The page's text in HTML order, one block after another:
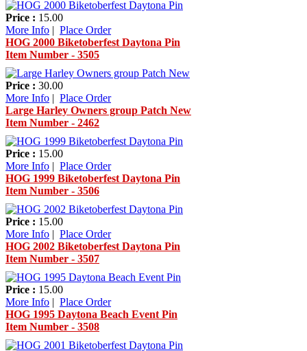
Price : 15.00
More Info | Place Order
HOG 2000 Biketoberfest Daytona Pin
Item Number - 3505
Price : 30.00
More Info | Place Order
Large Harley Owners group Patch New
Item Number - 2462
Price : 15.00
More Info | Place Order
HOG 1999 Biketoberfest Daytona Pin
Item Number - 3506
Price : 15.00
More Info | Place Order
HOG 2002 Biketoberfest Daytona Pin
Item Number - 3507
Price : 15.00
More Info | Place Order
HOG 1995 Daytona Beach Event Pin
Item Number - 3508